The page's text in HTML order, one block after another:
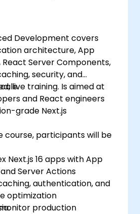
Development covers
architecture, App
Server Components,
security, and
live training. Is aimed at
and React engineers
grade Next.js
course, participants will be
Next.js 16 apps with App
and Server Actions
authentication, and
optimization
production